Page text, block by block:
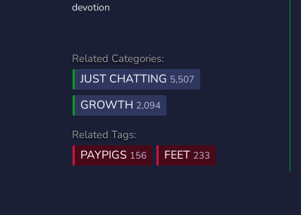
devotion
Related Categories:
JUST CHATTING 5,507
GROWTH 2,094
Related Tags:
PAYPIGS 156 FEET 233